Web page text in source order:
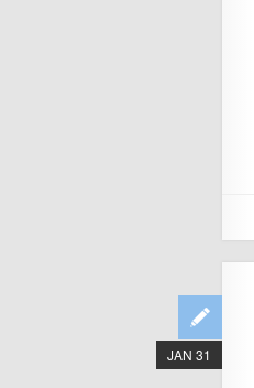
JAN 31